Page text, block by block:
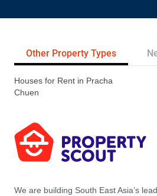
Other Property Types
Houses for Rent in Pracha
Chuen
We are building South East Asia’s